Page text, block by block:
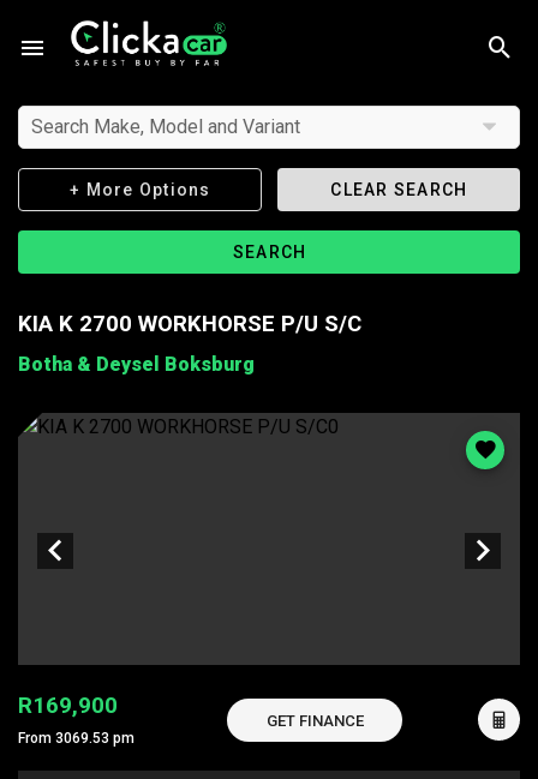
Search Make, Model and Variant
+ More Options CLEAR SEARCH
SEARCH
KIA K 2700 WORKHORSE P/U S/C
Botha & Deysel Boksburg
R169,900
From 3069.53 pm
GET FINANCE